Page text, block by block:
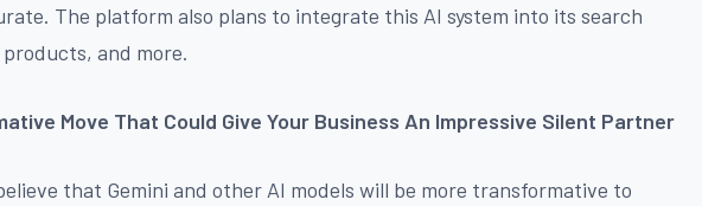
The platform also plans to integrate this AI system into its search
and more.
Move That Could Give Your Business An Impressive Silent Partner
that Gemini and other AI models will be more transformative to